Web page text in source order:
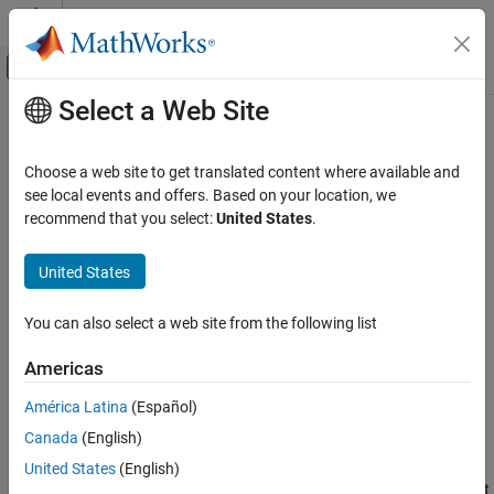
Skip to content
Off-Canvas Navigation Menu Toggle
Documentation Home
Automated Driving Toolbox
Euro NCAP Test Suite
ON THIS PAGE
Main Content
Generate Test Report
Step 4 of 4 inGet Started with Euro NCAP Test Suite
2
4
The Automated Driving Toolbox™ Test Suite for Euro NCAP
support package provides options to evaluate various
Euro NCAP®test performance metrics.
Note that you must set up, configure, and simulate the driving test
Select a Web Site
Choose a web site to get translated content where available and
see local events and offers. Based on your location, we
recommend that you select:United States.
United States
You can also select a web site from the following list
Americas
América Latina (Español)
Canada (English)
United States (English)